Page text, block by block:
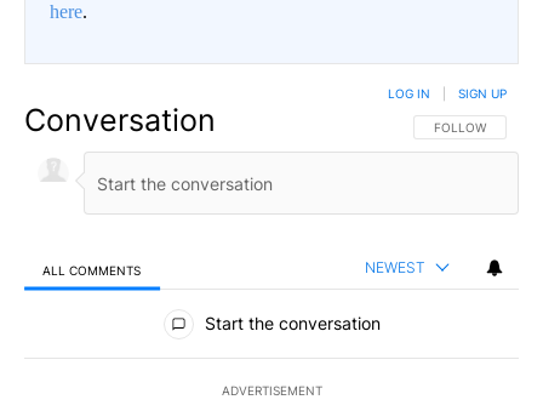
here.
Conversation FOLLOW THIS
FOLLOW
LOG IN SIGN UP
ALL COMMENTS NEWEST
All Comments
Start the conversation
ADVERTISEMENT